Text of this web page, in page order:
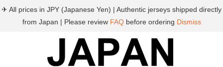
✈ All prices in JPY (Japanese Yen) | Authentic jerseys shipped directly
from Japan | Please review FAQbefore ordering Dismiss